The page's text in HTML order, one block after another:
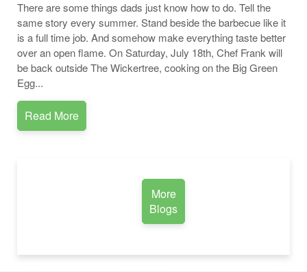
There are some things dads just know how to do. Tell the
same story every summer. Stand beside the barbecue like it
is a full time job. And somehow make everything taste better
over an open flame. On Saturday, July 18th, Chef Frank will
be back outside The Wickertree, cooking on the Big Green
Egg...
Read More
More
Blogs